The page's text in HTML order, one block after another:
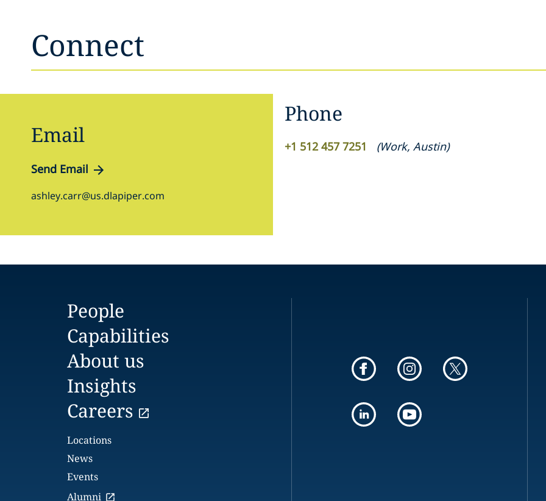
Connect
Email
Send Email
ashley.carr@us.dlapiper.com
Phone
+1 512 457 7251 (Work, Austin)
People
Capabilities
About us
Insights
Careers
Locations
News
Events
Alumni